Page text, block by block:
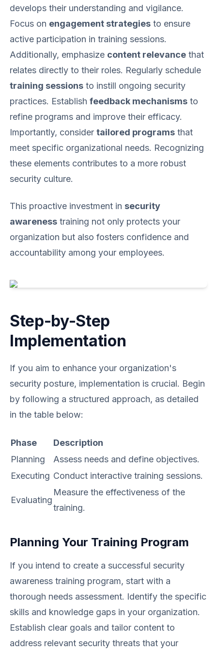
develops their understanding and vigilance.
Focus on engagement strategies to ensure
active participation in training sessions.
Additionally, emphasize content relevance that
relates directly to their roles. Regularly schedule
training sessions to instill ongoing security
practices. Establish feedback mechanisms to
refine programs and improve their efficacy.
Importantly, consider tailored programs that
meet specific organizational needs. Recognizing
these elements contributes to a more robust
security culture.
This proactive investment in security
awareness training not only protects your
organization but also fosters confidence and
accountability among your employees.
Step-by-Step
Implementation
If you aim to enhance your organization's
security posture, implementation is crucial. Begin
by following a structured approach, as detailed
in the table below:
Phase
Description
Planning
Assess needs and define objectives.
Executing Conduct interactive training sessions.
Evaluating
Measure the effectiveness of the
training.
Planning Your Training Program
If you intend to create a successful security
awareness training program, start with a
thorough needs assessment. Identify the specific
skills and knowledge gaps in your organization.
Establish clear goals and tailor content to
address relevant security threats that your